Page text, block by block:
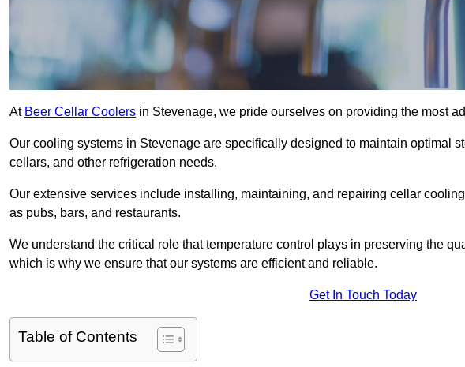
At Beer Cellar Coolers in Stevenage, we pride ourselves on providing the most
Our cooling systems in Stevenage are specifically designed to maintain optimal
cellars, and other refrigeration needs.
Our extensive services include installing, maintaining, and repairing cellar
as pubs, bars, and restaurants.
We understand the critical role that temperature control plays in preserving the
which is why we ensure that our systems are efficient and reliable.
Get In Touch Today
Table of Contents